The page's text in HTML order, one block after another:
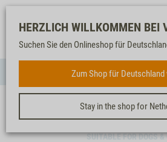
Our
service
FOR DOGS
HERZLICH WILLKOMMEN BEI
Suchen Sie den Onlineshop für
Zum Shop für
Stay in the shop for
BEEF MEAT
SUITABLE FOR DOGS &